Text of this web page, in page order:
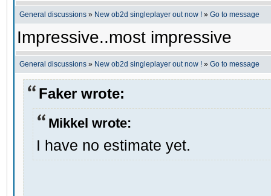
General discussions » New ob2d singleplayer out now ! » Go to message
Impressive..most impressive
General discussions » New ob2d singleplayer out now ! » Go to message
Faker wrote:
Mikkel wrote:
I have no estimate yet.